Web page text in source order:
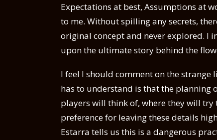
Expectations at best, Assumptions at
to me. Without spilling any secrets,
original concept and never explored. I
upon the ultimate story behind the
I feel I should comment on the strange
has to understand is that the planning
players will think of, where they will try
preference for leaving these details
Estarra tells us this is a dangerous